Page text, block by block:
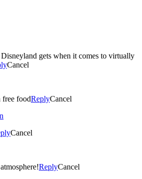
gets when it comes to virtually
Cancel
free foodReplyCancel
Cancel
ReplyCancel